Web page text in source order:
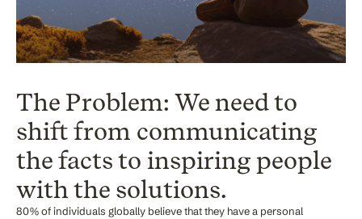
The Problem: We need to
shift from communicating
the facts to inspiring people
with the solutions.
80% of individuals globally believe that they have a personal